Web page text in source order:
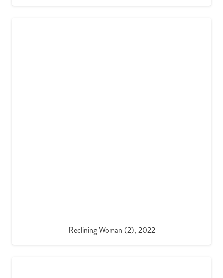
Reclining Woman (2), 2022